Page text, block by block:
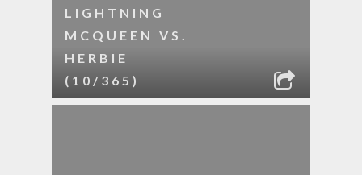
LIGHTNING
MCQUEEN VS.
HERBIE
(10/365)